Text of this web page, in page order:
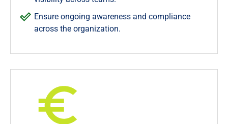
Ensure ongoing awareness and compliance
across the organization.